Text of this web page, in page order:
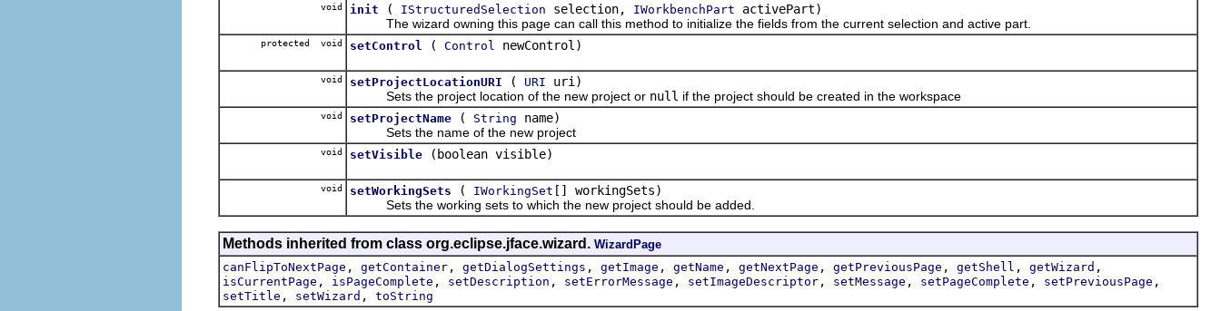
void init ( IStructuredSelection selection, IWorkbenchPart activePart)
The wizard owning this page can call this method to initialize the fields from the current selection and active part.
protected void setControl ( Control newControl)
void setProjectLocationURI ( URI uri)
Sets the project location of the new project or null if the project should be created in the workspace
void setProjectName ( String name)
Sets the name of the new project
void setVisible (boolean visible)
void setWorkingSets ( IWorkingSet [] workingSets)
Sets the working sets to which the new project should be added.
Methods inherited from class org.eclipse.jface.wizard. WizardPage
canFlipToNextPage , getContainer , getDialogSettings , getImage , getName , getNextPage , getPreviousPage , getShell , getWizard ,
isCurrentPage , isPageComplete , setDescription , setErrorMessage , setImageDescriptor , setMessage , setPageComplete , setPreviousPage ,
setTitle , setWizard , toString